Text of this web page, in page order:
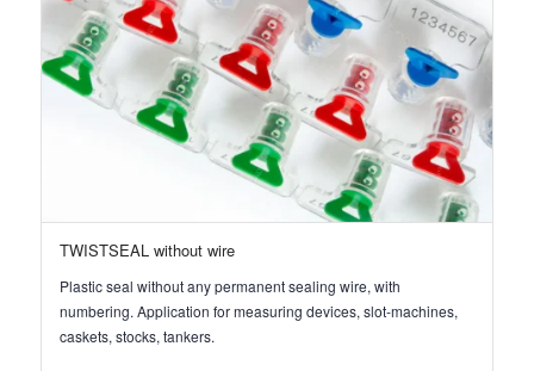
TWISTSEAL without wire
Plastic seal without any permanent sealing wire, with
numbering. Application for measuring devices, slot-machines,
caskets, stocks, tankers.